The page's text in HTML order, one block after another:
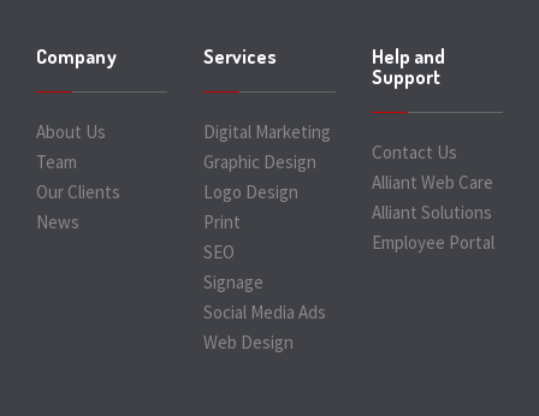
Company
About Us
Team
Our Clients
News
Services
Digital Marketing
Graphic Design
Logo Design
Print
SEO
Signage
Social Media Ads
Web Design
Help and
Support
Contact Us
Alliant Web Care
Alliant Solutions
Employee Portal